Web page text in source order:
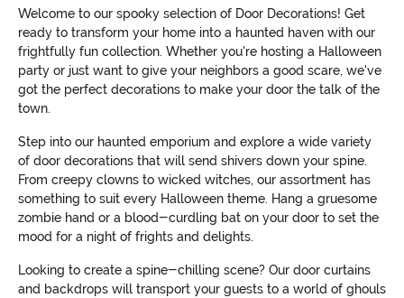
Welcome to our spooky selection of Door Decorations! Get
ready to transform your home into a haunted haven with our
frightfully fun collection. Whether you're hosting a Halloween
party or just want to give your neighbors a good scare, we've
got the perfect decorations to make your door the talk of the
town.
Step into our haunted emporium and explore a wide variety
of door decorations that will send shivers down your spine.
From creepy clowns to wicked witches, our assortment has
something to suit every Halloween theme. Hang a gruesome
zombie hand or a blood-curdling bat on your door to set the
mood for a night of frights and delights.
Looking to create a spine-chilling scene? Our door curtains
and backdrops will transport your guests to a world of ghouls